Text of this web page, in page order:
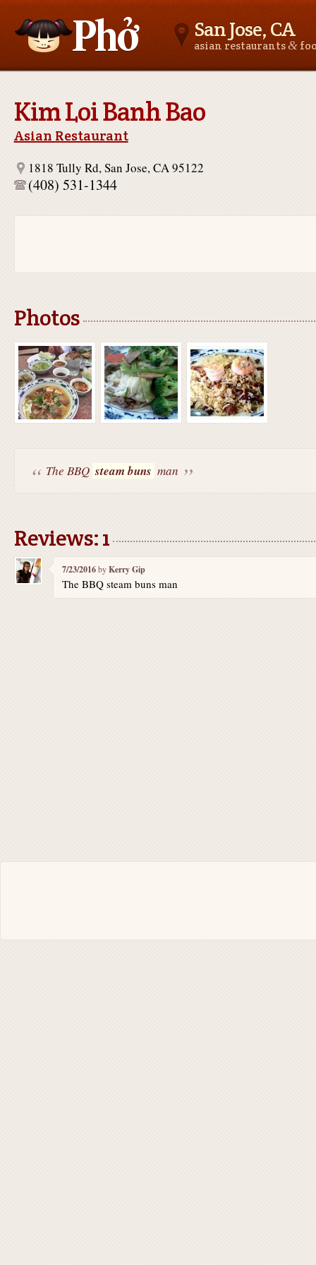
San Jose, CA
asian restaurants&
Kim Loi Banh Bao
Asian Restaurant
1818 Tully Rd, San Jose, CA 95122
(408) 531-1344
Photos
The BBQ steam buns man
Reviews: 1
7/23/2016byKerry Gip
The BBQ steam buns man